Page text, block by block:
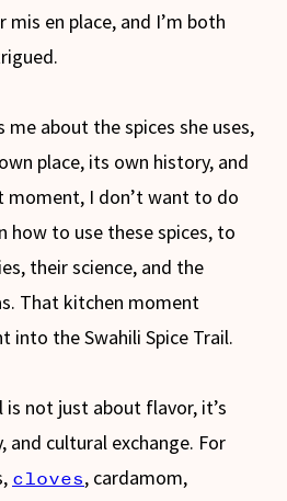
en place, and I’m both
me about the spices she uses,
place, its own history, and
moment, I don’t want to do
how to use these spices, to
their science, and the
That kitchen moment
into the Swahili Spice Trail.
is not just about flavor, it’s
cultural exchange. For
cloves, cardamom,